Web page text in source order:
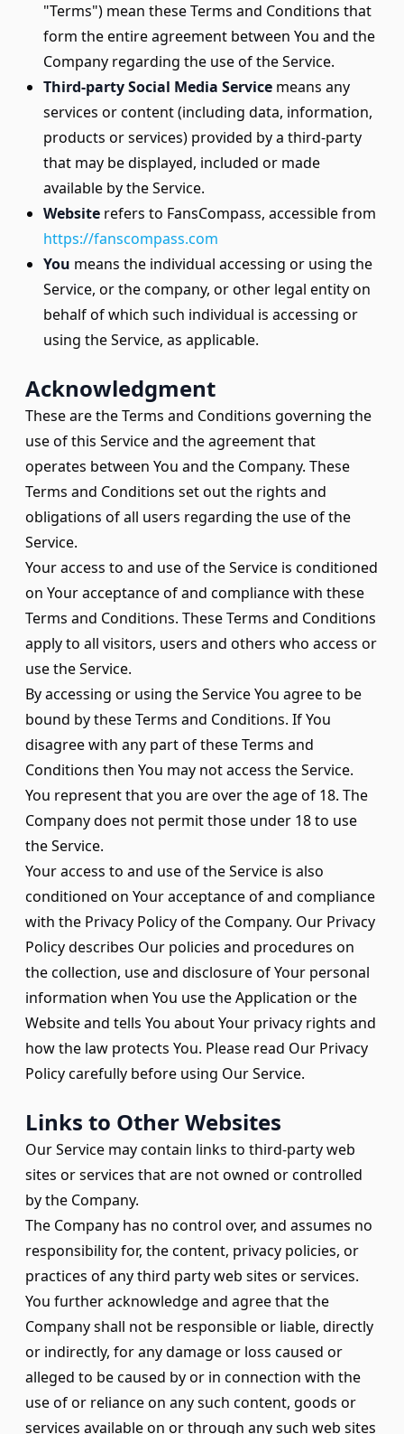
"Terms") mean these Terms and Conditions that
form the entire agreement between You and the
Company regarding the use of the Service.
Third-party Social Media Service means any
services or content (including data, information,
products or services) provided by a third-party
that may be displayed, included or made
available by the Service.
Website refers to FansCompass, accessible from
https://fanscompass.com
You means the individual accessing or using the
Service, or the company, or other legal entity on
behalf of which such individual is accessing or
using the Service, as applicable.
Acknowledgment
These are the Terms and Conditions governing the
use of this Service and the agreement that
operates between You and the Company. These
Terms and Conditions set out the rights and
obligations of all users regarding the use of the
Service.
Your access to and use of the Service is conditioned
on Your acceptance of and compliance with these
Terms and Conditions. These Terms and Conditions
apply to all visitors, users and others who access or
use the Service.
By accessing or using the Service You agree to be
bound by these Terms and Conditions. If You
disagree with any part of these Terms and
Conditions then You may not access the Service.
You represent that you are over the age of 18. The
Company does not permit those under 18 to use
the Service.
Your access to and use of the Service is also
conditioned on Your acceptance of and compliance
with the Privacy Policy of the Company. Our Privacy
Policy describes Our policies and procedures on
the collection, use and disclosure of Your personal
information when You use the Application or the
Website and tells You about Your privacy rights and
how the law protects You. Please read Our Privacy
Policy carefully before using Our Service.
Links to Other Websites
Our Service may contain links to third-party web
sites or services that are not owned or controlled
by the Company.
The Company has no control over, and assumes no
responsibility for, the content, privacy policies, or
practices of any third party web sites or services.
You further acknowledge and agree that the
Company shall not be responsible or liable, directly
or indirectly, for any damage or loss caused or
alleged to be caused by or in connection with the
use of or reliance on any such content, goods or
services available on or through any such web sites